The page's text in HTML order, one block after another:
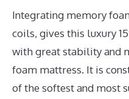
Integrating memory
coils, gives this luxury
with great stability and
foam mattress. It is
of the softest and most